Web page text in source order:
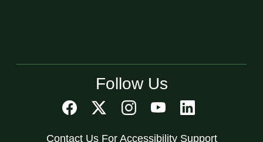
Follow Us
Contact Us For Accessibility Support